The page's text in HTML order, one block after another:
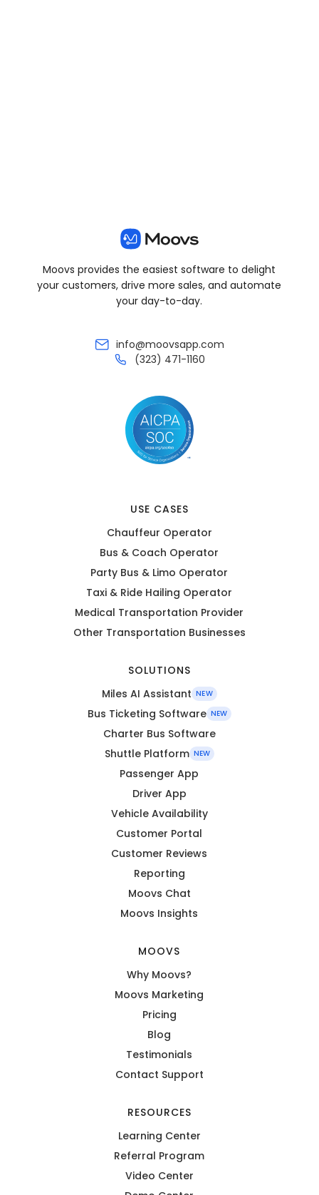
Moovs provides the easiest software to delight
your customers, drive more sales, and automate
your day-to-day.
info@moovsapp.com
(323) 471-1160
USE CASES
Chauffeur Operator
Bus & Coach Operator
Party Bus & Limo Operator
Taxi & Ride Hailing Operator
Medical Transportation Provider
Other Transportation Businesses
SOLUTIONS
Miles AI Assistant NEW
Bus Ticketing Software NEW
Charter Bus Software
Shuttle Platform NEW
Passenger App
Driver App
Vehicle Availability
Customer Portal
Customer Reviews
Reporting
Moovs Chat
Moovs Insights
MOOVS
Why Moovs?
Moovs Marketing
Pricing
Blog
Testimonials
Contact Support
RESOURCES
Learning Center
Referral Program
Video Center